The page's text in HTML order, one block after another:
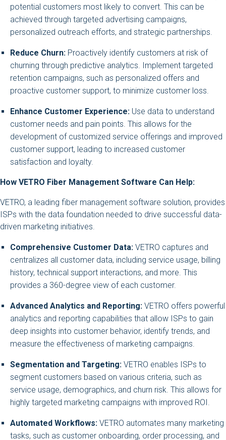
potential customers most likely to convert. This can be
achieved through targeted advertising campaigns,
personalized outreach efforts, and strategic partnerships.
Reduce Churn: Proactively identify customers at risk of
churning through predictive analytics. Implement targeted
retention campaigns, such as personalized offers and
proactive customer support, to minimize customer loss.
Enhance Customer Experience: Use data to understand
customer needs and pain points. This allows for the
development of customized service offerings and improved
customer support, leading to increased customer
satisfaction and loyalty.
How VETRO Fiber Management Software Can Help:
VETRO, a leading fiber management software solution, provides
ISPs with the data foundation needed to drive successful data-
driven marketing initiatives.
Comprehensive Customer Data: VETRO captures and
centralizes all customer data, including service usage, billing
history, technical support interactions, and more. This
provides a 360-degree view of each customer.
Advanced Analytics and Reporting: VETRO offers powerful
analytics and reporting capabilities that allow ISPs to gain
deep insights into customer behavior, identify trends, and
measure the effectiveness of marketing campaigns.
Segmentation and Targeting: VETRO enables ISPs to
segment customers based on various criteria, such as
service usage, demographics, and churn risk. This allows for
highly targeted marketing campaigns with improved ROI.
Automated Workflows: VETRO automates many marketing
tasks, such as customer onboarding, order processing, and